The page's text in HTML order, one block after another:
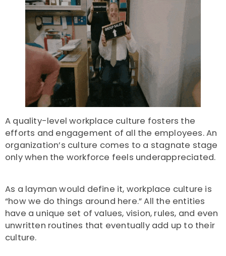
A quality-level workplace culture fosters the
efforts and engagement of all the employees. An
organization’s culture comes to a stagnate stage
only when the workforce feels underappreciated.
As a layman would define it, workplace culture is
“how we do things around here.” All the entities
have a unique set of values, vision, rules, and even
unwritten routines that eventually add up to their
culture.